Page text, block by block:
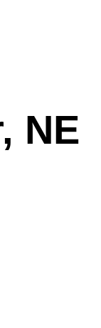
NE